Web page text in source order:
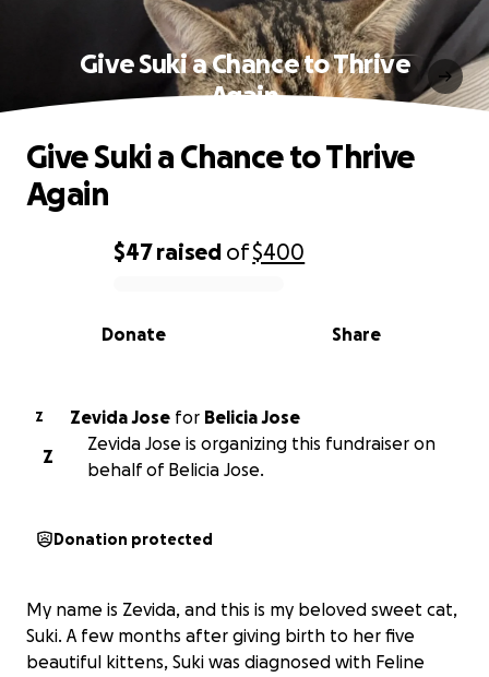
Give Suki a Chance to Thrive
Again
0% complete
$47raised of$400
Share
Donate
Give Suki a Chance to Thrive
Again
Z Zevida Jose for
Belicia Jose
Z
Zevida Jose is organizing this fundraiser on
behalf of Belicia Jose.
Donation protected
My name is Zevida, and this is my beloved sweet cat,
Suki. A few months after giving birth to her five
beautiful kittens, Suki was diagnosed with Feline